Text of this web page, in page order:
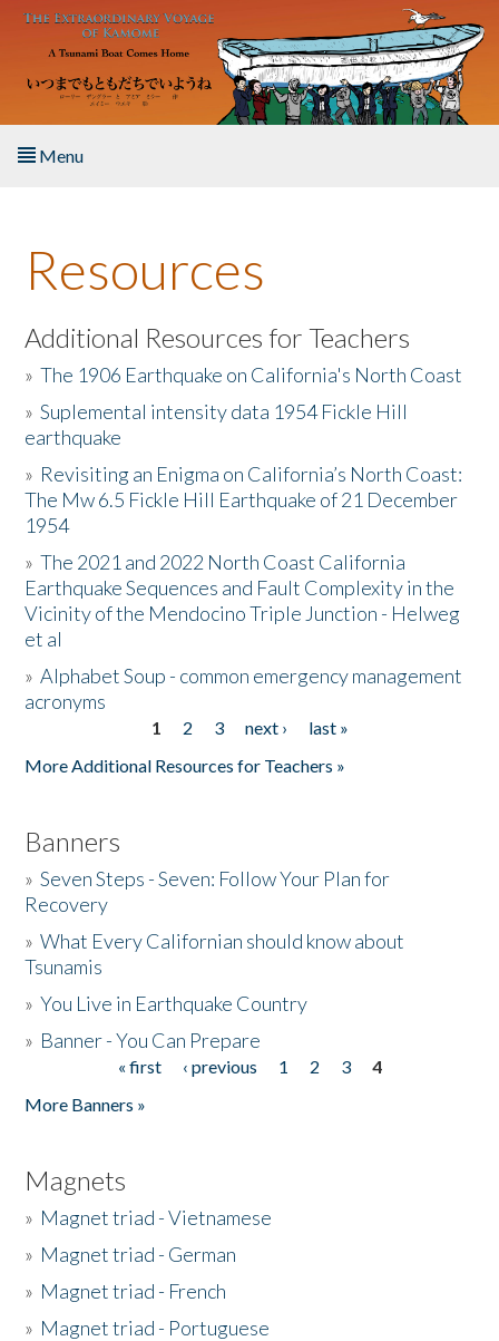
Skip to main content
Menu
About the Book
Listen to the Book
Activities
The Story & Student Exchange
Resources
Donate
Resources
Additional Resources for Teachers
»The 1906 Earthquake on California's North Coast
»Suplemental intensity data 1954 Fickle Hill
earthquake
» Revisiting an Enigma on California’s North Coast:
The Mw 6.5 Fickle Hill Earthquake of 21 December
1954
»The 2021 and 2022 North Coast California
Earthquake Sequences and Fault Complexity in the
Vicinity of the Mendocino Triple Junction - Helweg
et al
»Alphabet Soup - common emergency management
acronyms
1 2 3 next ›
last »
More Additional Resources for Teachers »
Banners
»Seven Steps - Seven: Follow Your Plan for
Recovery
»What Every Californian should know about
Tsunamis
»You Live in Earthquake Country
» Banner - You Can Prepare
« first ‹ previous 1 2 3
4
More Banners »
Magnets
» Magnet triad - Vietnamese
» Magnet triad - German
» Magnet triad - French
» Magnet triad - Portuguese